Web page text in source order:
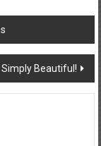
Simply Beautiful!